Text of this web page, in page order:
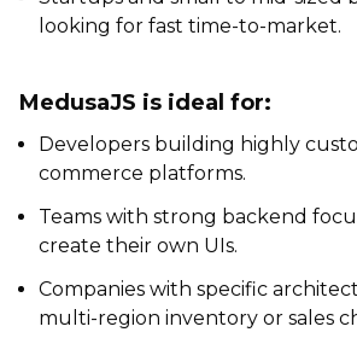
looking for fast time-to-market.
MedusaJS is ideal for:
Developers building highly
commerce platforms.
Teams with strong backend
create their own UIs.
Companies with specific
multi-region inventory or sales